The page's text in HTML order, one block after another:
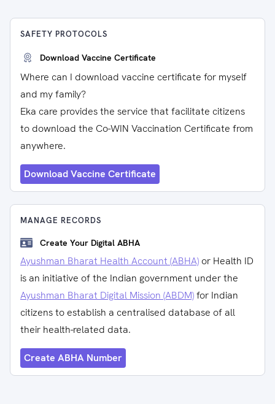
SAFETY PROTOCOLS
Download Vaccine Certificate
Where can I download vaccine certificate for myself
and my family?
Eka care provides the service that facilitate citizens
to download the Co-WIN Vaccination Certificate from
anywhere.
Download Vaccine Certificate
MANAGE RECORDS
Create Your Digital ABHA
Ayushman Bharat Health Account (ABHA) or Health ID
is an initiative of the Indian government under the
Ayushman Bharat Digital Mission (ABDM)for Indian
citizens to establish a centralised database of all
their health-related data.
Create ABHA Number